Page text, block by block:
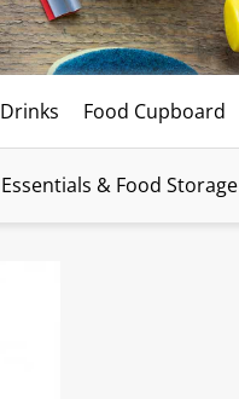
Drinks Food Cupboard
Essentials & Food Storage